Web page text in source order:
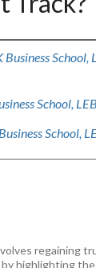
Business School,
School,
School,
regaining
highlighting the